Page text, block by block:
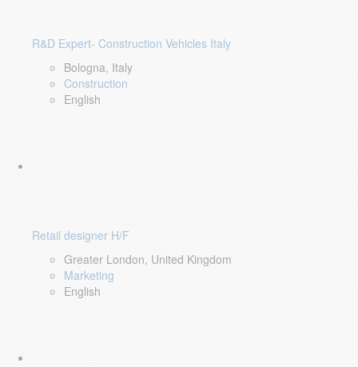
R&D Expert- Construction Vehicles Italy
Bologna, Italy
Construction
English
Retail designer H/F
Greater London, United Kingdom
Marketing
English